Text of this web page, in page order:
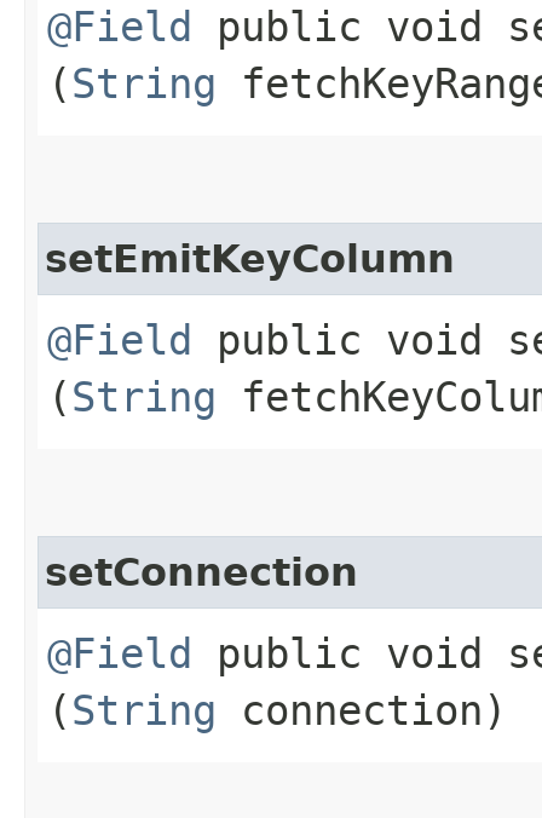
@Field public void
(String
setEmitKeyColumn
@Field public void
(String
setConnection
@Field public void
(String connection)